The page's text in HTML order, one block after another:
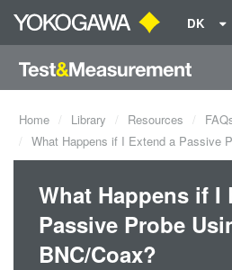
DK
Home Library Resources
What Happens if I Extend a Passive
What Happens if I
Passive Probe
BNC/Coax?